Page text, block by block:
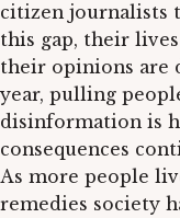
citizen journalists
this gap, their lives
their opinions are
year, pulling
disinformation is
consequences
As more people
remedies society